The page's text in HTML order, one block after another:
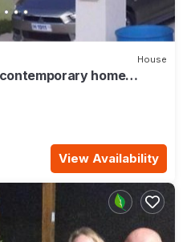
House
home
View Availability